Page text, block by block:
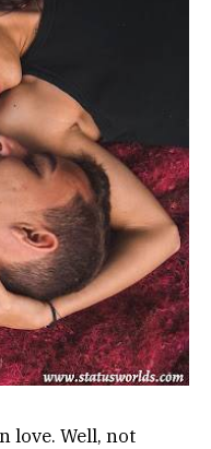
love. Well, not